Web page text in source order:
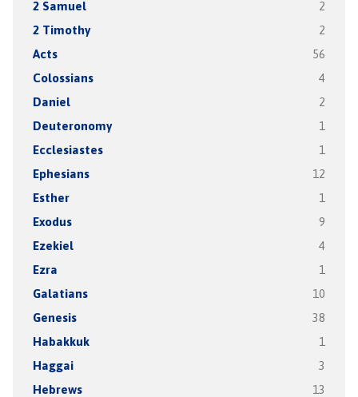
2 Samuel 2
2 Timothy 2
Acts 56
Colossians 4
Daniel 2
Deuteronomy 1
Ecclesiastes 1
Ephesians 12
Esther 1
Exodus 9
Ezekiel 4
Ezra 1
Galatians 10
Genesis 38
Habakkuk 1
Haggai 3
Hebrews 13